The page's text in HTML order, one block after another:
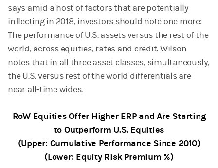
says amid a host of factors that are potentially
inflecting in 2018, investors should note one more:
The performance of U.S. assets versus the rest of the
world, across equities, rates and credit. Wilson
notes that in all three asset classes, simultaneously,
the U.S. versus rest of the world differentials are
near all-time wides.
RoW Equities Offer Higher ERP and Are Starting
to Outperform U.S. Equities
(Upper: Cumulative Performance Since 2010)
(Lower: Equity Risk Premium %)